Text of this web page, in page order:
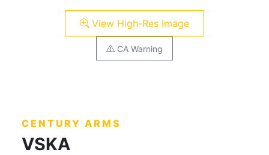
View High-Res Image
CA Warning
CENTURY ARMS
VSKA